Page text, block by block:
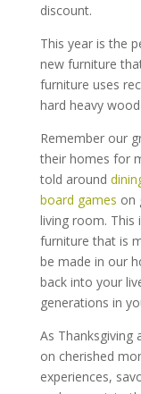
discount.
This year is the
new furniture
furniture uses
hard heavy
Remember our
their homes for
told around
board games on
living room. This
furniture that is
be made in our
back into your
generations in
As Thanksgiving
on cherished
experiences,